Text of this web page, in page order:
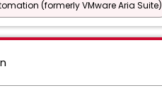
(formerly VMware Aria Suite)